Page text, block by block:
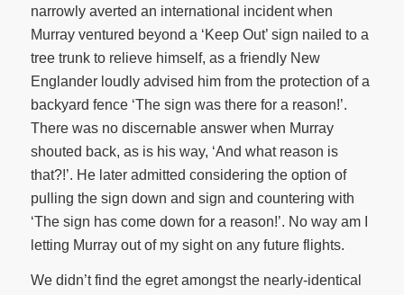
narrowly averted an international incident when
Murray ventured beyond a ‘Keep Out’ sign nailed to a
tree trunk to relieve himself, as a friendly New
Englander loudly advised him from the protection of a
backyard fence ‘The sign was there for a reason!’.
There was no discernable answer when Murray
shouted back, as is his way, ‘And what reason is
that?!’. He later admitted considering the option of
pulling the sign down and sign and countering with
‘The sign has come down for a reason!’. No way am I
letting Murray out of my sight on any future flights.
We didn’t find the egret amongst the nearly-identical